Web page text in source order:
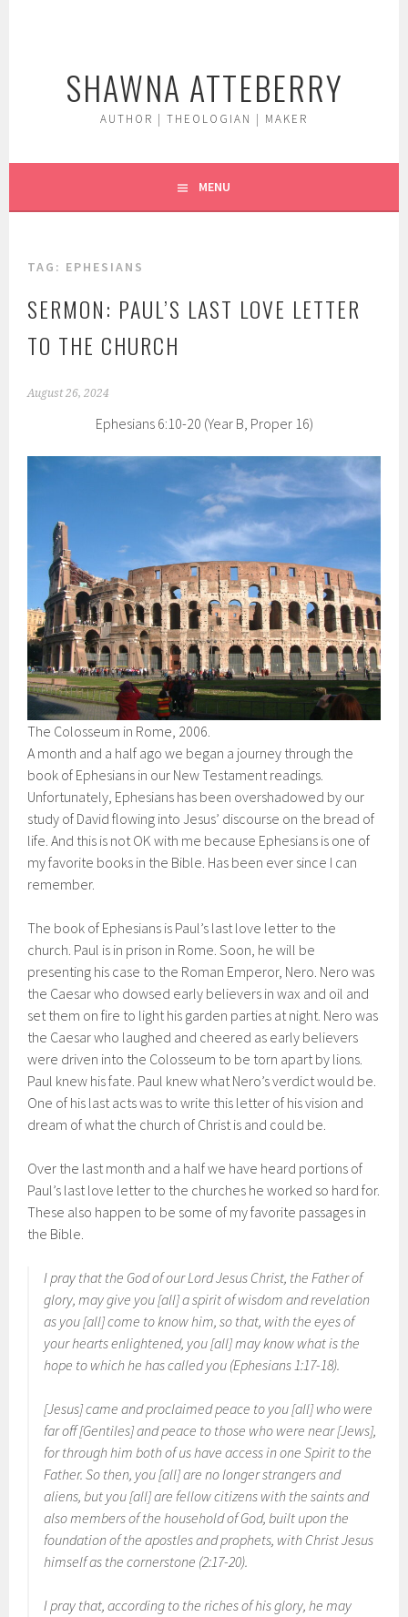
SHAWNA ATTEBERRY
AUTHOR | THEOLOGIAN | MAKER
MENU
TAG: EPHESIANS
SERMON: PAUL’S LAST LOVE LETTER
TO THE CHURCH
August 26, 2024
Ephesians 6:10-20 (Year B, Proper 16)
The Colosseum in Rome, 2006.
A month and a half ago we began a journey through the
book of Ephesians in our New Testament readings.
Unfortunately, Ephesians has been overshadowed by our
study of David flowing into Jesus’ discourse on the bread of
life. And this is not OK with me because Ephesians is one of
my favorite books in the Bible. Has been ever since I can
remember.
The book of Ephesians is Paul’s last love letter to the
church. Paul is in prison in Rome. Soon, he will be
presenting his case to the Roman Emperor, Nero. Nero was
the Caesar who dowsed early believers in wax and oil and
set them on fire to light his garden parties at night. Nero was
the Caesar who laughed and cheered as early believers
were driven into the Colosseum to be torn apart by lions.
Paul knew his fate. Paul knew what Nero’s verdict would be.
One of his last acts was to write this letter of his vision and
dream of what the church of Christ is and could be.
Over the last month and a half we have heard portions of
Paul’s last love letter to the churches he worked so hard for.
These also happen to be some of my favorite passages in
the Bible.
I pray that the God of our Lord Jesus Christ, the Father of
glory, may give you [all] a spirit of wisdom and revelation
as you [all] come to know him, so that, with the eyes of
your hearts enlightened, you [all] may know what is the
hope to which he has called you (Ephesians 1:17-18).
[Jesus] came and proclaimed peace to you [all] who were
far off [Gentiles] and peace to those who were near [Jews],
for through him both of us have access in one Spirit to the
Father. So then, you [all] are no longer strangers and
aliens, but you [all] are fellow citizens with the saints and
also members of the household of God, built upon the
foundation of the apostles and prophets, with Christ Jesus
himself as the cornerstone (2:17-20).
I pray that, according to the riches of his glory, he may